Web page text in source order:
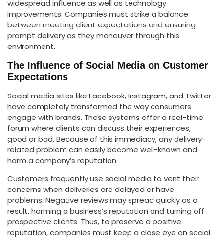
widespread influence as well as technology
improvements. Companies must strike a balance
between meeting client expectations and ensuring
prompt delivery as they maneuver through this
environment.
The Influence of Social Media on Customer
Expectations
Social media sites like Facebook, Instagram, and Twitter
have completely transformed the way consumers
engage with brands. These systems offer a real-time
forum where clients can discuss their experiences,
good or bad. Because of this immediacy, any delivery-
related problem can easily become well-known and
harm a company’s reputation.
Customers frequently use social media to vent their
concerns when deliveries are delayed or have
problems. Negative reviews may spread quickly as a
result, harming a business’s reputation and turning off
prospective clients. Thus, to preserve a positive
reputation, companies must keep a close eye on social